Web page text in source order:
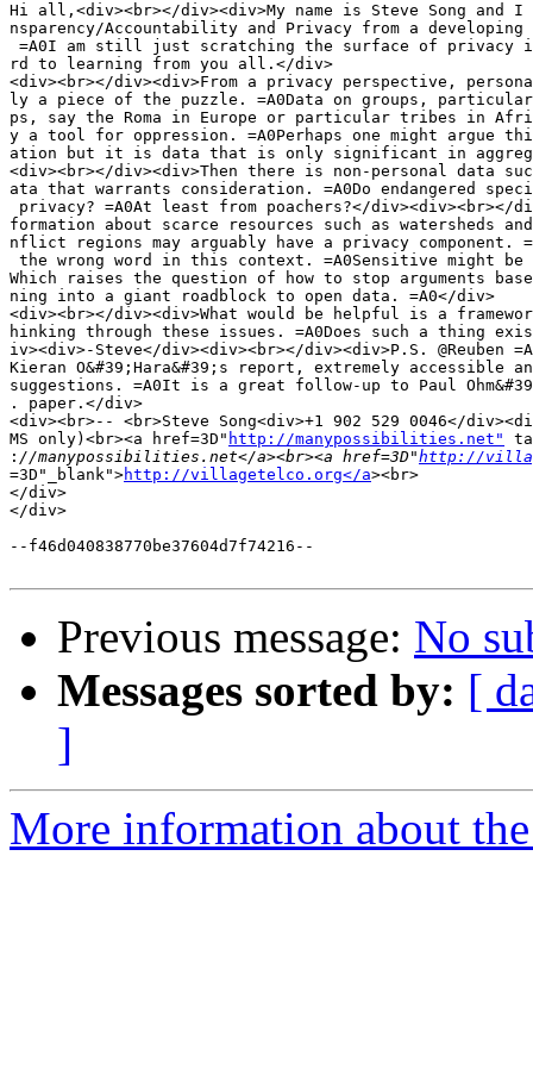
Hi all,<div><br></div><div>My name is Steve Song and
nsparency/Accountability and Privacy from a
=A0I am still just scratching the surface of privacy
rd to learning from you all.</div>
<div><br></div><div>From a privacy perspective,
ly a piece of the puzzle. =A0Data on groups,
ps, say the Roma in Europe or particular tribes in
y a tool for oppression. =A0Perhaps one might argue
ation but it is data that is only significant in
<div><br></div><div>Then there is non-personal data
ata that warrants consideration. =A0Do endangered
privacy? =A0At least from poachers?</div><div><br></
formation about scarce resources such as watersheds
nflict regions may arguably have a privacy component.
the wrong word in this context. =A0Sensitive might be
Which raises the question of how to stop arguments
ning into a giant roadblock to open data. =A0</div>
<div><br></div><div>What would be helpful is a
hinking through these issues. =A0Does such a thing
iv><div>-Steve</div><div><br></div><div>P.S. @Reuben
Kieran O&#39;Hara&#39;s report, extremely
suggestions. =A0It is a great follow-up to Paul
. paper.</div>
<div><br>-- <br>Steve Song<div>+1 902 529 0046</
MS only)<br><a href=3D" http://manypossibilities.net"
: //manypossibilities.net</a><br><a href=3D"http://
=3D"_blank">http://villagetelco.org</a><br>
</div>
</div>
--f46d040838770be37604d7f74216--
Previous message: No
Messages sorted by: [
]
More information about